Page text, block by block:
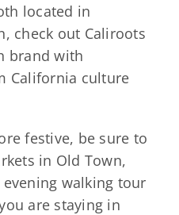
located in
check out Caliroots
brand with
California culture
festive, be sure to
in Old Town,
walking tour
are staying in